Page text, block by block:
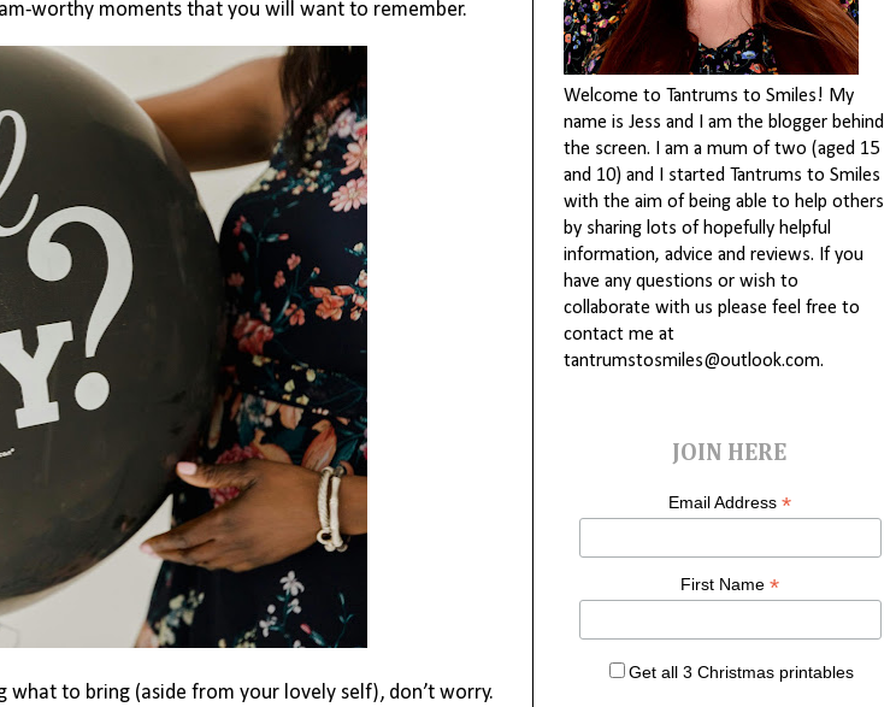
worthy moments that you will want to remember.
to bring (aside from your lovely self), don’t worry.
Welcome to Tantrums to Smiles! My
name is Jess and I am the blogger behind
the screen. I am a mum of two (aged 15
and 10) and I started Tantrums to Smiles
with the aim of being able to help others
by sharing lots of hopefully helpful
information, advice and reviews. If you
have any questions or wish to
collaborate with us please feel free to
contact me at
tantrumstosmiles@outlook.com.
JOIN HERE
Email Address *
First Name *
Get all 3 Christmas printables